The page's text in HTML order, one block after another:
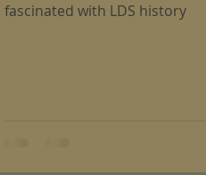
fascinated with LDS history